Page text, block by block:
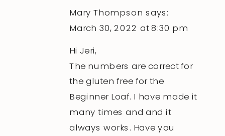
Mary Thompson says:
March 30, 2022 at 8:30 pm
Hi Jeri,
The numbers are correct for
the gluten free for the
Beginner Loaf. I have made it
many times and and it
always works. Have you